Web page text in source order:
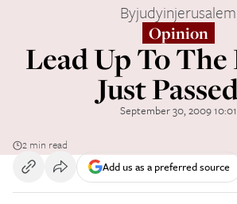
Byjudyinjerusalem
Opinion
Lead Up To The
Just
September 30, 2009 10:01
2 min read
Add us as a preferred source